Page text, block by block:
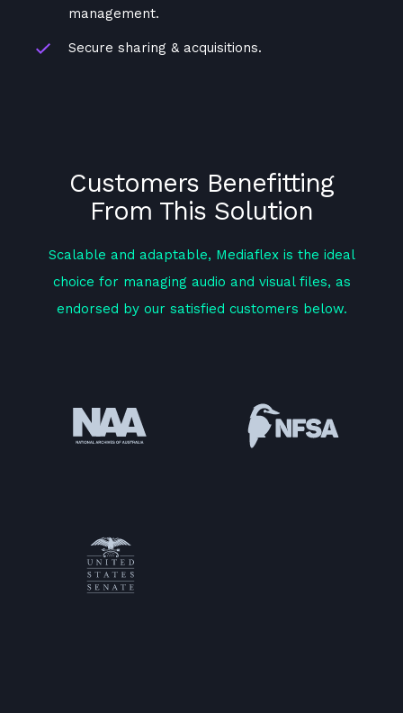
management.
Secure sharing & acquisitions.
Customers Benefitting
From This Solution
Scalable and adaptable, Mediaflex is the ideal
choice for managing audio and visual files, as
endorsed by our satisfied customers below.